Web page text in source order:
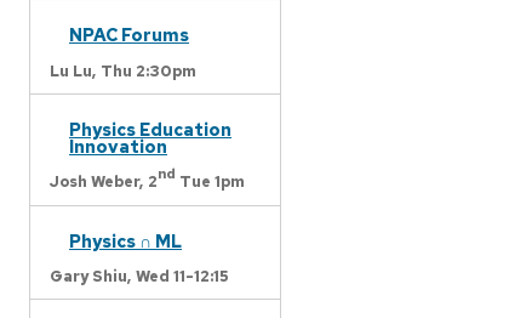
NPAC Forums
Lu Lu, Thu 2:30pm
Physics Education
Innovation
Josh Weber, 2nd Tue 1pm
Physics ∩ ML
Gary Shiu, Wed 11-12:15